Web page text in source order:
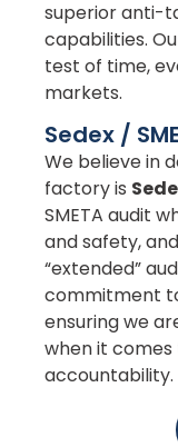
superior anti-
capabilities.
test of time,
markets.
Sedex /
We believe in
factory is
SMETA audit
and safety,
“extended”
commitment
ensuring we
when it
accountability.